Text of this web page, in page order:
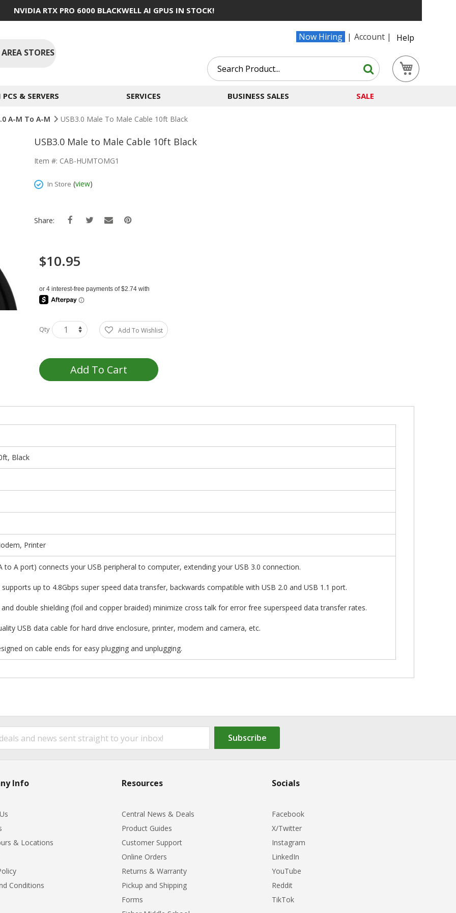
NVIDIA RTX PRO 6000 BLACKWELL AI GPUS IN STOCK!
Now Hiring Account
Help
STORES
Search
Search
& SERVERS SERVICES BUSINESS SALES SALE
A-M To A-M USB3.0 Male To Male Cable 10ft Black
USB3.0 Male to Male Cable 10ft Black
Item #: CAB-HUMTOMG1
In Store (view)
Share:
$10.95
Qty Add To Wishlist
Add To Cart
Black
Printer
to A port) connects your USB peripheral to computer, extending your USB 3.0 connection.
up to 4.8Gbps super speed data transfer, backwards compatible with USB 2.0 and USB 1.1 port.
double shielding (foil and copper braided) minimize cross talk for error free superspeed data transfer rates.
USB data cable for hard drive enclosure, printer, modem and camera, etc.
on cable ends for easy plugging and unplugging.
Subscribe
Info
& Locations
Conditions
Resources
Central News & Deals
Product Guides
Customer Support
Online Orders
Returns & Warranty
Pickup and Shipping
Forms
Socials
Facebook
X/Twitter
Instagram
LinkedIn
YouTube
Reddit
TikTok